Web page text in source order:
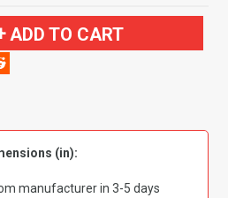
ADD TO CART
(in):
manufacturer in 3-5 days